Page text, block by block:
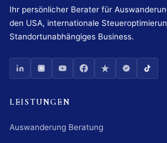
Ihr persönlicher Berater für
den USA, internationale
Standortunabhängiges Business.
LEISTUNGEN
Auswanderung Beratung